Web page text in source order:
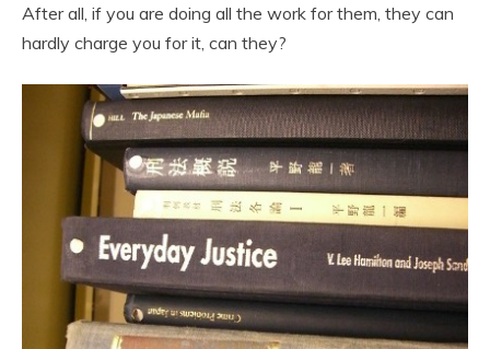
After all, if you are doing all the work for them, they can
hardly charge you for it, can they?